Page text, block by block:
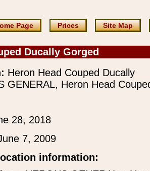
Page Prices Site Map
Ducally Gorged
Heron Head Couped Ducally
GENERAL, Heron Head
28, 2018
7, 2009
information: